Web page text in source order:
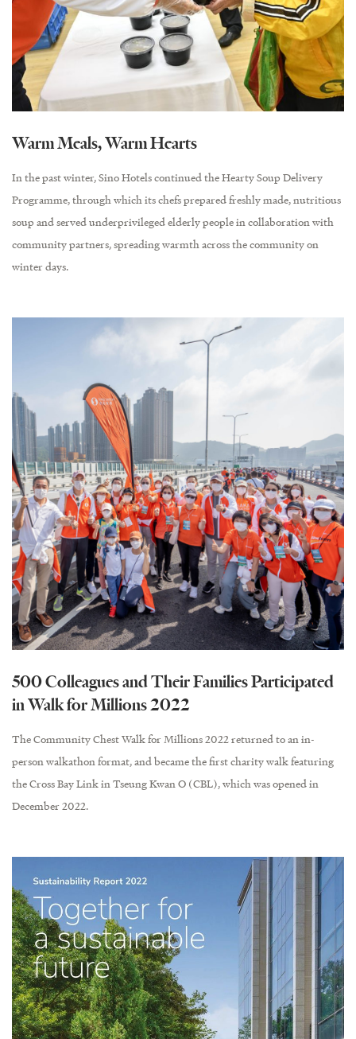
Warm Meals, Warm Hearts
In the past winter, Sino Hotels continued the Hearty Soup Delivery
Programme, through which its chefs prepared freshly made, nutritious
soup and served underprivileged elderly people in collaboration with
community partners, spreading warmth across the community on
winter days.
500 Colleagues and Their Families Participated
in Walk for Millions 2022
The Community Chest Walk for Millions 2022 returned to an in-
person walkathon format, and became the first charity walk featuring
the Cross Bay Link in Tseung Kwan O (CBL), which was opened in
December 2022.